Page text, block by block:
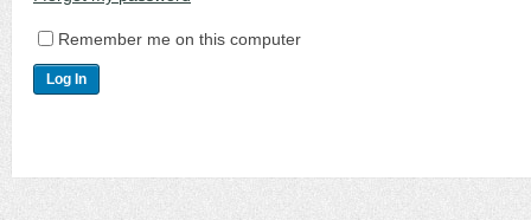
Remember me on this computer